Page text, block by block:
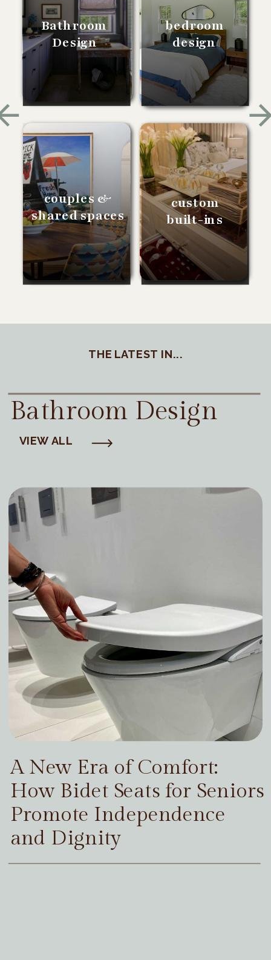
Bathroom
Design
bedroom
design
couples &
shared spaces
custom
built-ins
THE LATEST IN...
Bathroom Design
VIEW ALL
A New Era of Comfort:
How Bidet Seats for Seniors
Promote Independence
and Dignity